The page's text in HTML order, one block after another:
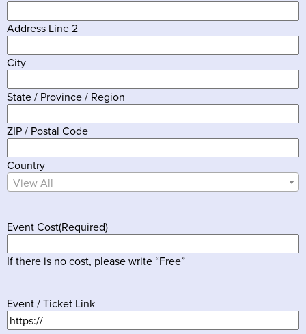
Address Line 2
City
State / Province / Region
ZIP / Postal Code
Country
View All
Event Cost(Required)
If there is no cost, please write “Free”
Event / Ticket Link